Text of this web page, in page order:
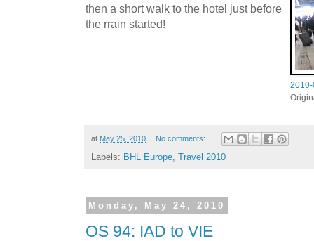
then a short walk to the hotel just before
the rrain started!
at May 25, 2010 No comments:
Labels: BHL Europe, Travel 2010
Monday, May 24, 2010
OS 94: IAD to VIE